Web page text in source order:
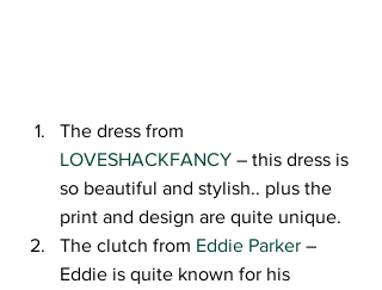
The dress from
LOVESHACKFANCY – this dress is
so beautiful and stylish.. plus the
print and design are quite unique.
The clutch from Eddie Parker –
Eddie is quite known for his